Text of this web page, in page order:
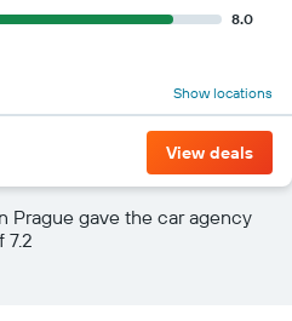
8.0
Show locations
View deals
Prague gave the car agency
7.2